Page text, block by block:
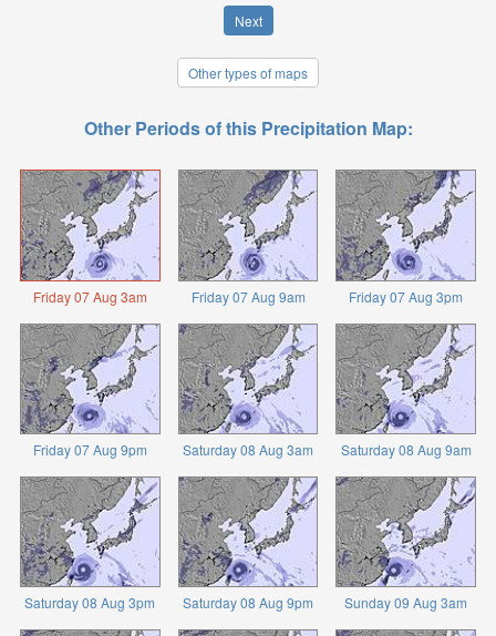
Next
Other types of maps
Other Periods of this Precipitation Map:
Friday 07 Aug 3am Friday 07 Aug 9am Friday 07 Aug 3pm
Friday 07 Aug 9pm Saturday 08 Aug 3am Saturday 08 Aug 9am
Saturday 08 Aug 3pm Saturday 08 Aug 9pm Sunday 09 Aug 3am